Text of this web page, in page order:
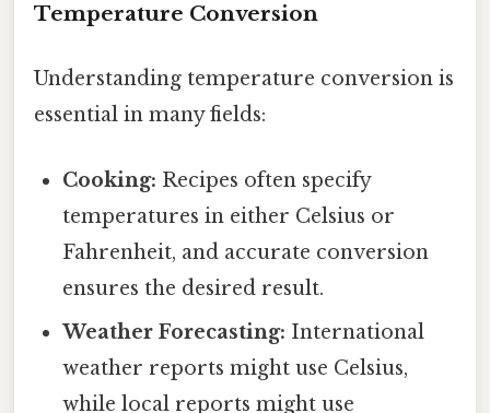
Temperature Conversion
Understanding temperature conversion is
essential in many fields:
Cooking: Recipes often specify
temperatures in either Celsius or
Fahrenheit, and accurate conversion
ensures the desired result.
Weather Forecasting: International
weather reports might use Celsius,
while local reports might use